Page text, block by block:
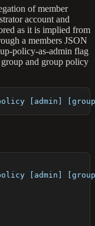
of member
account and
as it is implied from
a members JSON
policy-as-admin flag
and group policy
[admin]
[admin]